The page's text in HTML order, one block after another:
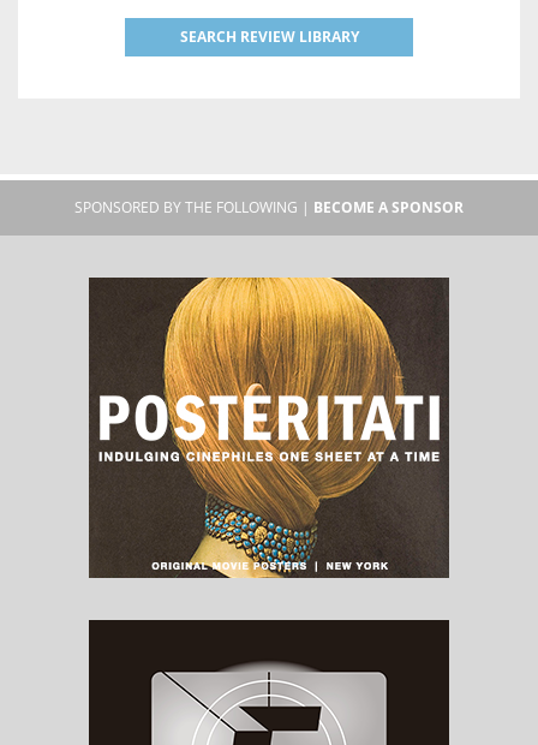
SEARCH REVIEW LIBRARY
SPONSORED BY THE FOLLOWING | BECOME A SPONSOR